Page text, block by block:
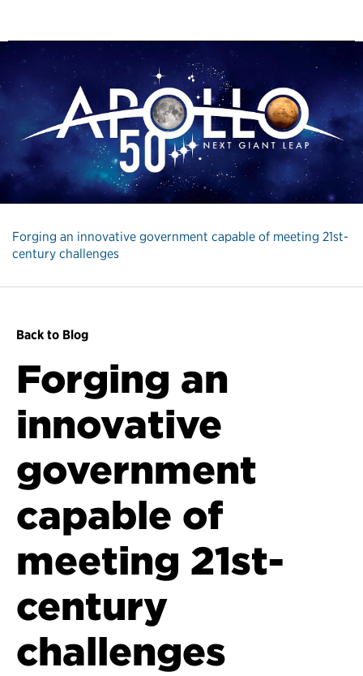
Forging an innovative government capable of meeting 21st-
century challenges
Back to Blog
Forging an
innovative
government
capable of
meeting 21st-
century
challenges